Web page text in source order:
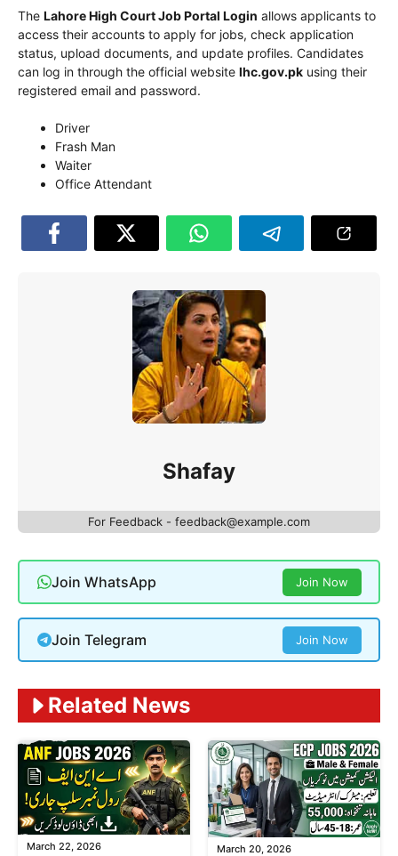
The Lahore High CourtJob Portal Login allows applicants to
access their accounts to apply for jobs, check application
status, upload documents, and update profiles. Candidates
can log in through the official website lhc.gov.pk using their
registered email and password.
Driver
Frash Man
Waiter
Office Attendant
Shafay
For Feedback - feedback@example.com
Join WhatsApp Join Now
Join Telegram Join Now
Related News
March 22, 2026 March 20, 2026